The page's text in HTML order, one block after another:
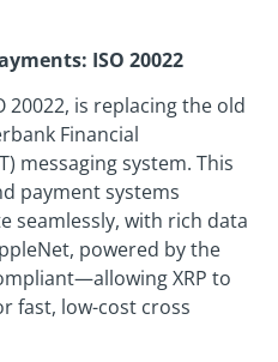
ISO 20022
20022, is replacing the old
Financial
messaging system. This
payment systems
seamlessly, with rich data
powered by the
XRP to
fast, low-cost cross